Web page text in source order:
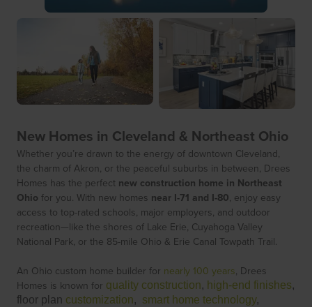
New Homes in Cleveland & Northeast Ohio
Whether you’re drawn to the energy of downtown Cleveland,
the charm of Akron, or the peaceful suburbs in between, Drees
Homes has the perfect new construction home in Northeast
Ohio for you. With new homes near I-71 and I-80, enjoy easy
access to top-rated schools, major employers, and outdoor
recreation—like the shores of Lake Erie, Cuyahoga Valley
National Park, or the 85-mile Ohio & Erie Canal Towpath Trail.
An Ohio custom home builder for nearly 100 years, Drees
Homes is known for quality construction, high-end finishes,
floor plan customization, smart home technology,